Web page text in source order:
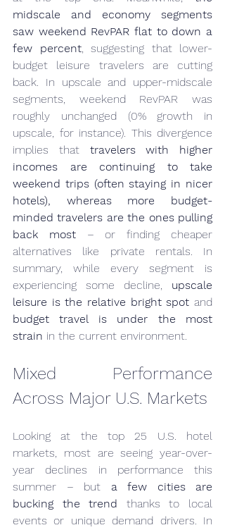
midscale and economy segments
saw weekend RevPAR flat to down a
few percent, suggesting that lower-
budget leisure travelers are cutting
back. In upscale and upper-midscale
segments, weekend RevPAR was
roughly unchanged (0% growth in
upscale, for instance). This divergence
implies that travelers with higher
incomes are continuing to take
weekend trips (often staying in nicer
hotels), whereas more budget-
minded travelers are the ones pulling
back most – or finding cheaper
alternatives like private rentals. In
summary, while every segment is
experiencing some decline, upscale
leisure is the relative bright spot
budget travel is under the most
strain in the current environment.
Mixed Performance
Across Major U.S. Markets
Looking at the top 25 U.S. hotel
markets, most are seeing year-over-
year declines in performance this
summer – but a few cities are
bucking the trend thanks to local
events or unique demand drivers. In